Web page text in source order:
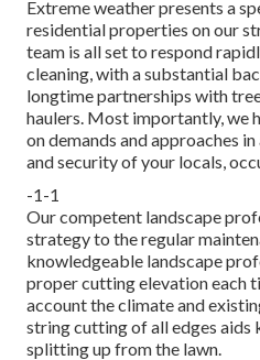
Extreme weather presents a
residential properties on our
team is all set to respond
cleaning, with a substantial
longtime partnerships with
haulers. Most importantly, we
on demands and approaches
and security of your locals,
-1-1
Our competent landscape
strategy to the regular
knowledgeable landscape
proper cutting elevation each
account the climate and
string cutting of all edges aids
splitting up from the lawn.